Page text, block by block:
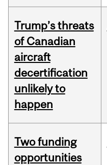
Trump’s threats
of Canadian
aircraft
decertification
unlikely to
happen
Two funding
opportunities